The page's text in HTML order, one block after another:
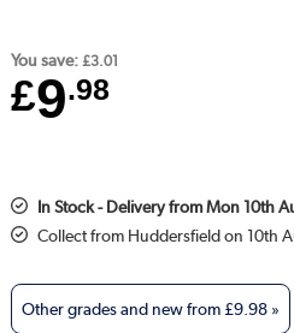
You save: £3.01
£9.98
In Stock - Delivery from Mon 10th
Collect from Huddersfield on 10th
Other grades and new from£9.98 »